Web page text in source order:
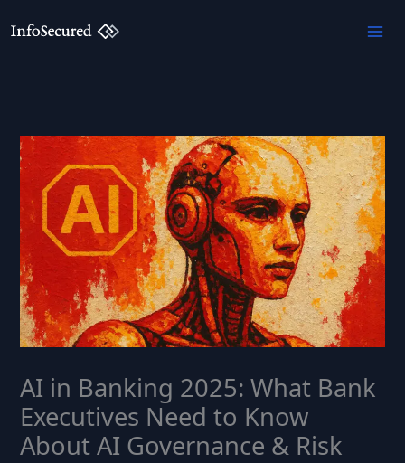
to
AI in Banking 2025: What Bank
Executives Need to Know
About AI Governance & Risk